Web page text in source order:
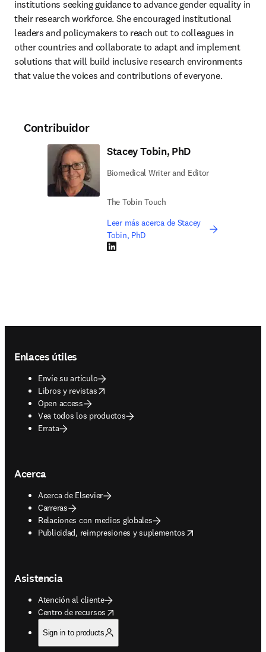
institutions seeking guidance to advance gender equality in
their research workforce. She encouraged institutional
leaders and policymakers to reach out to colleagues in
other countries and collaborate to adapt and implement
solutions that will build inclusive research environments
that value the voices and contributions of everyone.
Contribuidor
Stacey Tobin, PhD
Biomedical Writer and Editor
The Tobin Touch
Leer más acerca de Stacey
Tobin, PhD
LinkedIn se abre en una nueva pestaña/
Enlaces útiles
Envíe su artículo
Libros y revistas
opens in new tab/window
Open access
Vea todos los productos
Errata
Acerca
Acerca de Elsevier
Carreras
Relaciones con medios globales
Publicidad, reimpresiones y suplementos
opens in new tab/window
Asistencia
Atención al cliente
Centro de recursos
opens in new tab/window
Sign in to products